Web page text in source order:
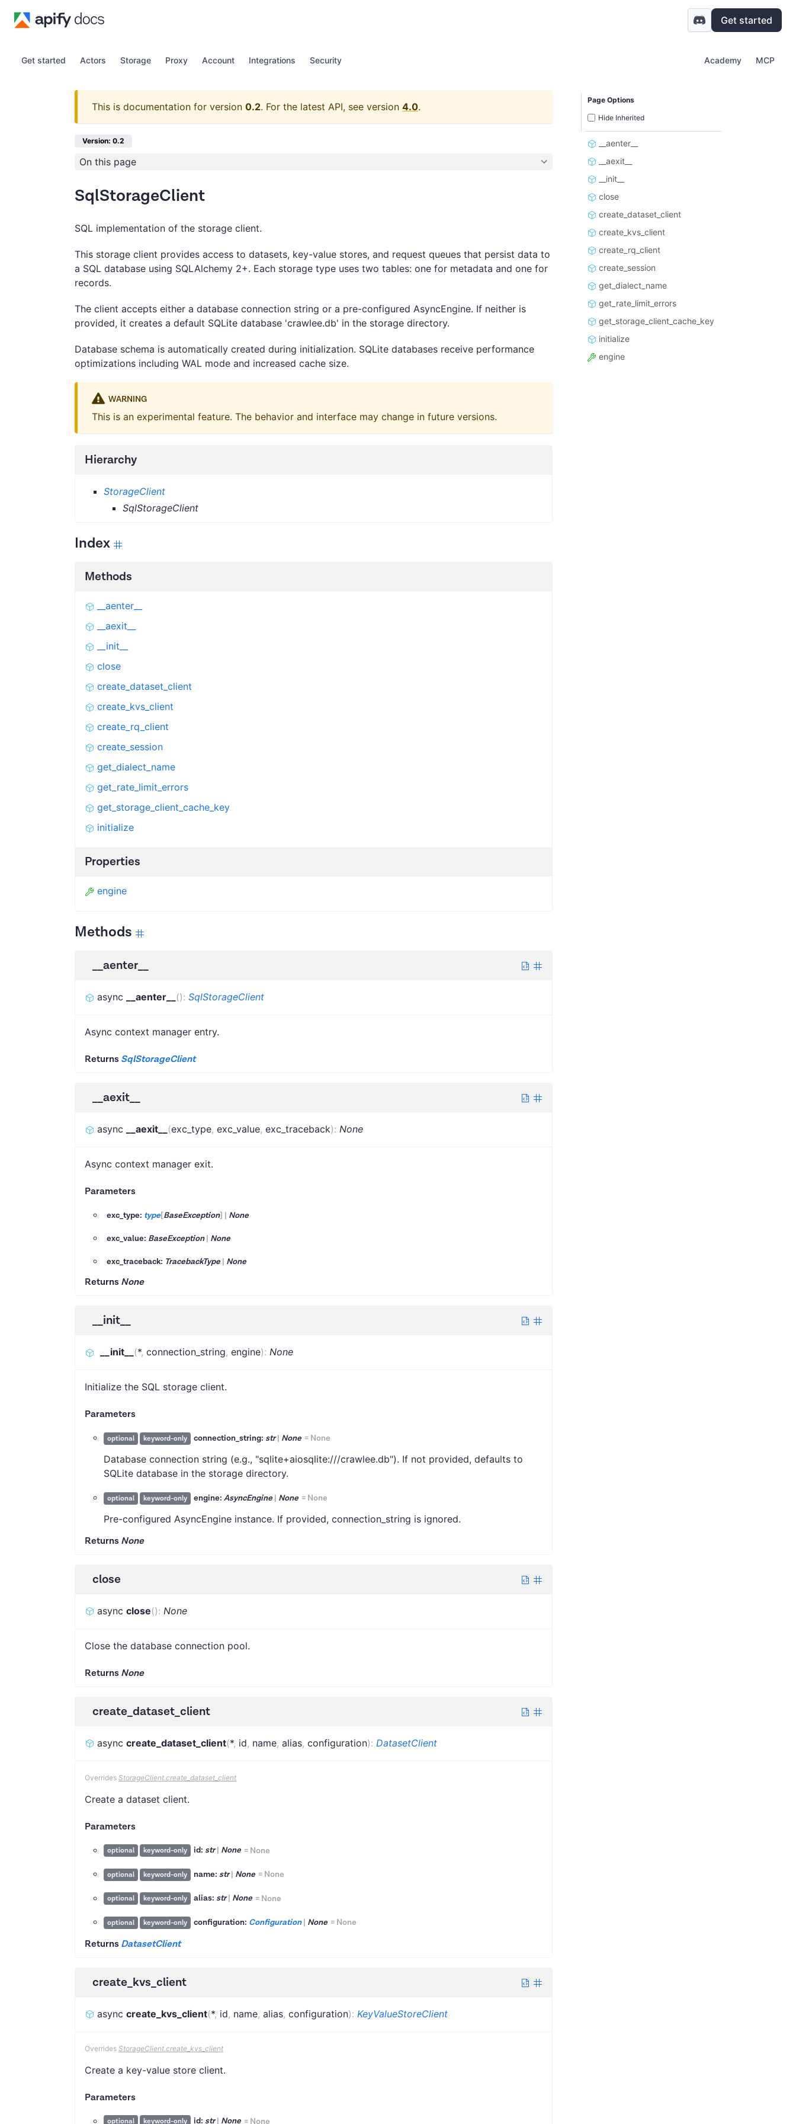
Get started
Get started Actors Storage Proxy Account Integrations Security Academy MCP
This is documentation for version 0.2. For the latest API, see version 4.0.
Version: 0.2
On this page
SqlStorageClient
SQL implementation of the storage client.
This storage client provides access to datasets, key-value stores, and request queues that persist data to
a SQL database using SQLAlchemy 2+. Each storage type uses two tables: one for metadata and one for
records.
The client accepts either a database connection string or a pre-configured AsyncEngine. If neither is
provided, it creates a default SQLite database 'crawlee.db' in the storage directory.
Database schema is automatically created during initialization. SQLite databases receive performance
optimizations including WAL mode and increased cache size.
WARNING
This is an experimental feature. The behavior and interface may change in future versions.
Hierarchy
StorageClient
SqlStorageClient
Index
Methods
__aenter__
__aexit__
__init__
close
create_dataset_client
create_kvs_client
create_rq_client
create_session
get_dialect_name
get_rate_limit_errors
get_storage_client_cache_key
initialize
Properties
engine
Methods
__aenter__
async __aenter__ (): SqlStorageClient
Async context manager entry.
Returns SqlStorageClient
__aexit__
async __aexit__ (exc_type, exc_value, exc_traceback): None
Async context manager exit.
Parameters
exc_type: type[BaseException] None
exc_value: BaseException| None
exc_traceback: TracebackType None
Returns None
__init__
__init__ (*, connection_string, engine): None
Initialize the SQL storage client.
Parameters
optional keyword-only connection_string: str| None = None
Database connection string (e.g., "sqlite+aiosqlite:///crawlee.db"). If not provided, defaults to
SQLite database in the storage directory.
optional keyword-only engine: AsyncEngine| None = None
Pre-configured AsyncEngine instance. If provided, connection_string is ignored.
Returns None
close
async close(): None
Close the database connection pool.
Returns None
create_dataset_client
async create_dataset_client(*, id, name, alias, configuration): DatasetClient
Overrides StorageClient.create_dataset_client
Create a dataset client.
Parameters
optional keyword-only id: str| None = None
optional keyword-only name: str| None = None
optional keyword-only alias: str| None = None
optional keyword-only configuration: Configuration| None = None
Returns DatasetClient
create_kvs_client
async create_kvs_client(*, id, name, alias, configuration): KeyValueStoreClient
Overrides StorageClient.create_kvs_client
Create a key-value store client.
Parameters
optional keyword-only id: str| None = None
Page Options
Hide Inherited
__aenter__
__aexit__
__init__
close
create_dataset_client
create_kvs_client
create_rq_client
create_session
get_dialect_name
get_rate_limit_errors
get_storage_client_cache_key
initialize
engine